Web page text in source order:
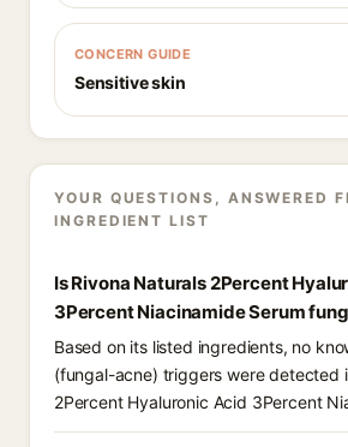
CONCERN GUIDE
Sensitive skin
YOUR QUESTIONS, ANSWERED
INGREDIENT LIST
Is Rivona Naturals 2Percent
3Percent Niacinamide Serum
Based on its listed ingredients, no
(fungal-acne) triggers were detected
2Percent Hyaluronic Acid 3Percent